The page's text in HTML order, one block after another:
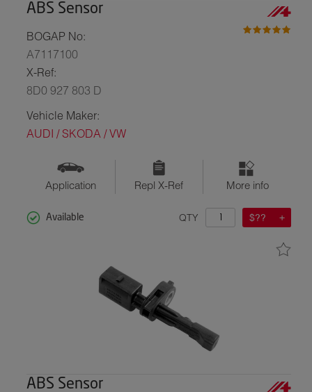
ABS Sensor
BOGAP No:
A7117100
X-Ref:
8D0 927 803 D
Vehicle Maker:
AUDI / SKODA / VW
Application Repl X-Ref More info
Available $??
QTY
ABS Sensor